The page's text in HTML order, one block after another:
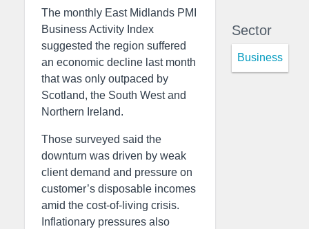
The monthly East Midlands PMI
Business Activity Index
suggested the region suffered
an economic decline last month
that was only outpaced by
Scotland, the South West and
Northern Ireland.
Those surveyed said the
downturn was driven by weak
client demand and pressure on
customer’s disposable incomes
amid the cost-of-living crisis.
Inflationary pressures also
Sector
Business